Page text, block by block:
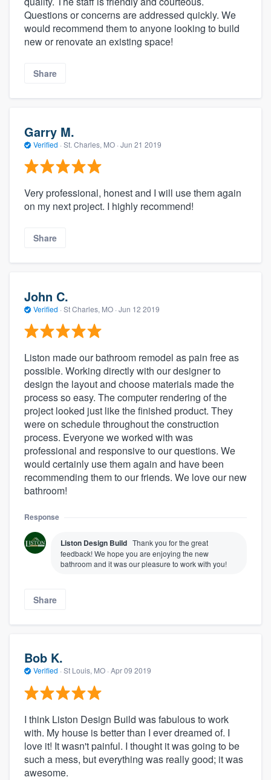
Questions or concerns are addressed quickly. We
would recommend them to anyone looking to build
new or renovate an existing space!
Share
Garry M.
Verified · St. Charles, MO · Jun 21 2019
Very professional, honest and I will use them again
on my next project. I highly recommend!
Share
John C.
Verified · St Charles, MO · Jun 12 2019
Liston made our bathroom remodel as pain free as
possible. Working directly with our designer to
design the layout and choose materials made the
process so easy. The computer rendering of the
project looked just like the finished product. They
were on schedule throughout the construction
process. Everyone we worked with was
professional and responsive to our questions. We
would certainly use them again and have been
recommending them to our friends. We love our new
bathroom!
Response
Liston Design Build Thank you for the great
feedback! We hope you are enjoying the new
bathroom and it was our pleasure to work with you!
Share
Bob K.
Verified · St Louis, MO · Apr 09 2019
I think Liston Design Build was fabulous to work
with. My house is better than I ever dreamed of. I
love it! It wasn't painful. I thought it was going to be
such a mess, but everything was really good; it was
awesome.